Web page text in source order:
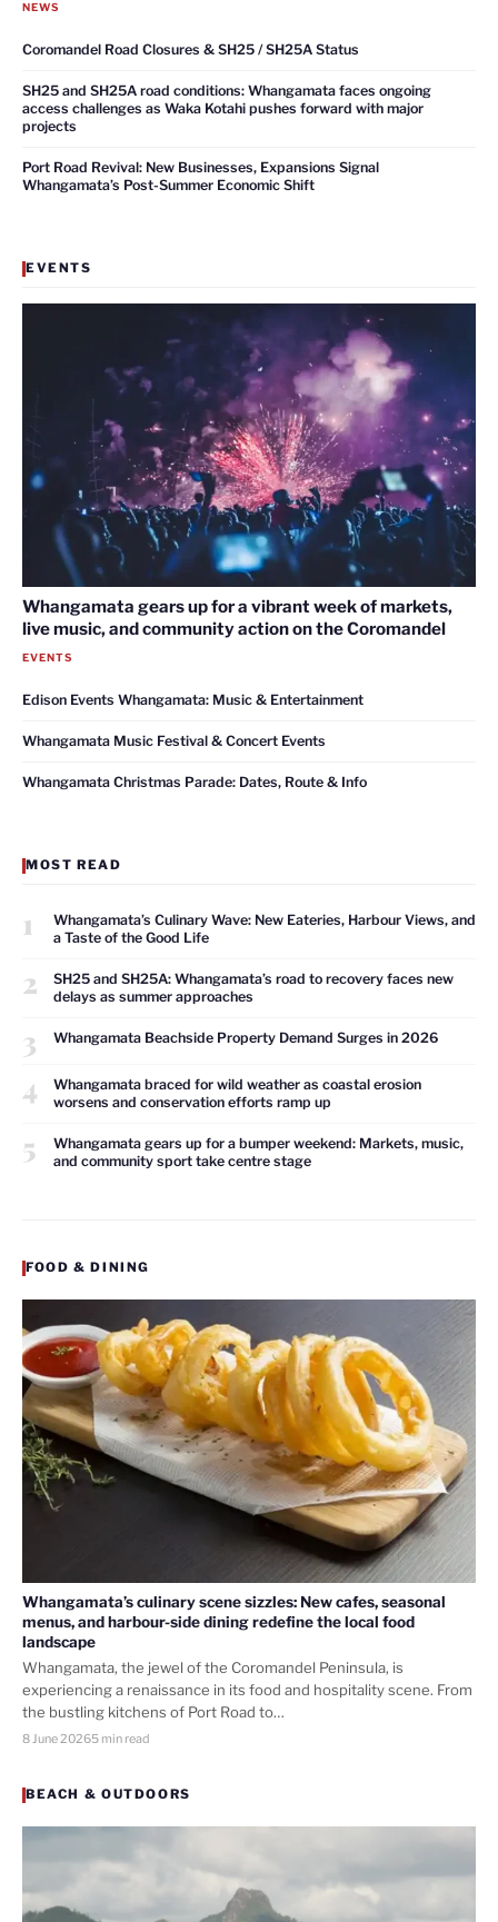
NEWS
Coromandel Road Closures & SH25 / SH25A Status
SH25 and SH25A road conditions: Whangamata faces ongoing
access challenges as Waka Kotahi pushes forward with major
projects
Port Road Revival: New Businesses, Expansions Signal
Whangamata’s Post-Summer Economic Shift
EVENTS
Whangamata gears up for a vibrant week of markets,
live music, and community action on the Coromandel
EVENTS
Edison Events Whangamata: Music & Entertainment
Whangamata Music Festival & Concert Events
Whangamata Christmas Parade: Dates, Route & Info
MOST READ
1
Whangamata’s Culinary Wave: New Eateries, Harbour Views, and
a Taste of the Good Life
2
SH25 and SH25A: Whangamata’s road to recovery faces new
delays as summer approaches
3 Whangamata Beachside Property Demand Surges in 2026
4
Whangamata braced for wild weather as coastal erosion
worsens and conservation efforts ramp up
5
Whangamata gears up for a bumper weekend: Markets, music,
and community sport take centre stage
FOOD & DINING
Whangamata’s culinary scene sizzles: New cafes, seasonal
menus, and harbour-side dining redefine the local food
landscape
Whangamata, the jewel of the Coromandel Peninsula, is
experiencing a renaissance in its food and hospitality scene. From
the bustling kitchens of Port Road to…
8 June 20265 min read
BEACH & OUTDOORS